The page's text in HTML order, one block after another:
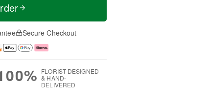
Secure Checkout
FLORIST-DESIGNED
& HAND-
DELIVERED